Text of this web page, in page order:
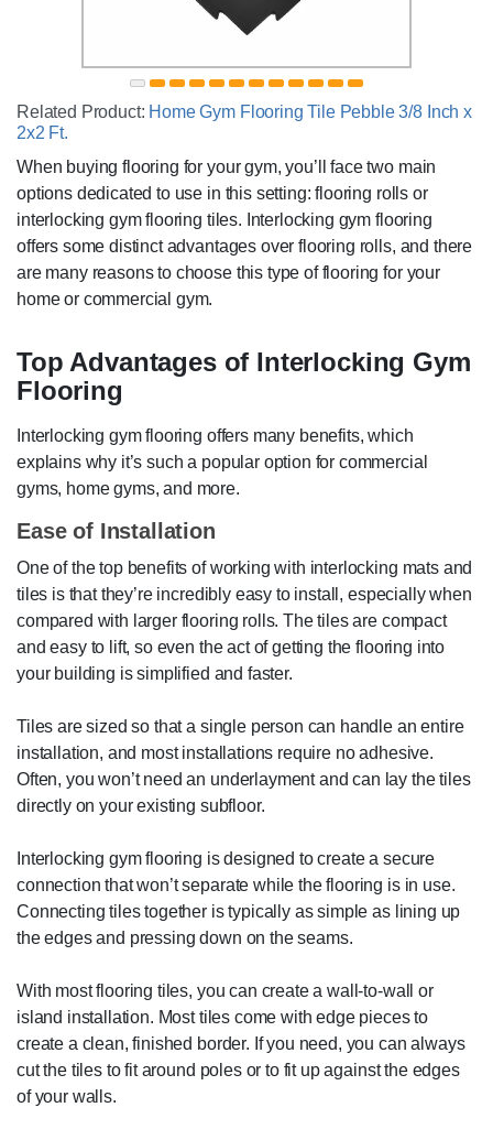
Related Product: Home Gym Flooring Tile Pebble 3/8 Inch x
2x2 Ft.
When buying flooring for your gym, you’ll face two main
options dedicated to use in this setting: flooring rolls or
interlocking gym flooring tiles. Interlocking gym flooring
offers some distinct advantages over flooring rolls, and there
are many reasons to choose this type of flooring for your
home or commercial gym.
Top Advantages of Interlocking Gym
Flooring
Interlocking gym flooring offers many benefits, which
explains why it’s such a popular option for commercial
gyms, home gyms, and more.
Ease of Installation
One of the top benefits of working with interlocking mats and
tiles is that they’re incredibly easy to install, especially when
compared with larger flooring rolls. The tiles are compact
and easy to lift, so even the act of getting the flooring into
your building is simplified and faster.
Tiles are sized so that a single person can handle an entire
installation, and most installations require no adhesive.
Often, you won’t need an underlayment and can lay the tiles
directly on your existing subfloor.
Interlocking gym flooring is designed to create a secure
connection that won’t separate while the flooring is in use.
Connecting tiles together is typically as simple as lining up
the edges and pressing down on the seams.
With most flooring tiles, you can create a wall-to-wall or
island installation. Most tiles come with edge pieces to
create a clean, finished border. If you need, you can always
cut the tiles to fit around poles or to fit up against the edges
of your walls.